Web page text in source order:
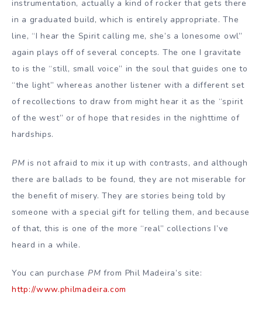
instrumentation, actually a kind of rocker that gets there
in a graduated build, which is entirely appropriate. The
line, “I hear the Spirit calling me, she’s a lonesome owl”
again plays off of several concepts. The one I gravitate
to is the “still, small voice” in the soul that guides one to
“the light” whereas another listener with a different set
of recollections to draw from might hear it as the “spirit
of the west” or of hope that resides in the nighttime of
hardships.
PM is not afraid to mix it up with contrasts, and although
there are ballads to be found, they are not miserable for
the benefit of misery. They are stories being told by
someone with a special gift for telling them, and because
of that, this is one of the more “real” collections I’ve
heard in a while.
You can purchase PM from Phil Madeira’s site:
http://www.philmadeira.com